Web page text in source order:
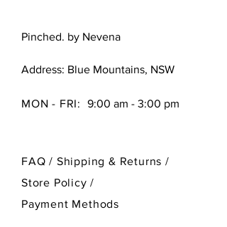
Pinched. by Nevena
Address: Blue Mountains, NSW
MON - FRI: 9:00 am - 3:00 pm
FAQ / Shipping & Returns /
Store Policy/
Payment Methods